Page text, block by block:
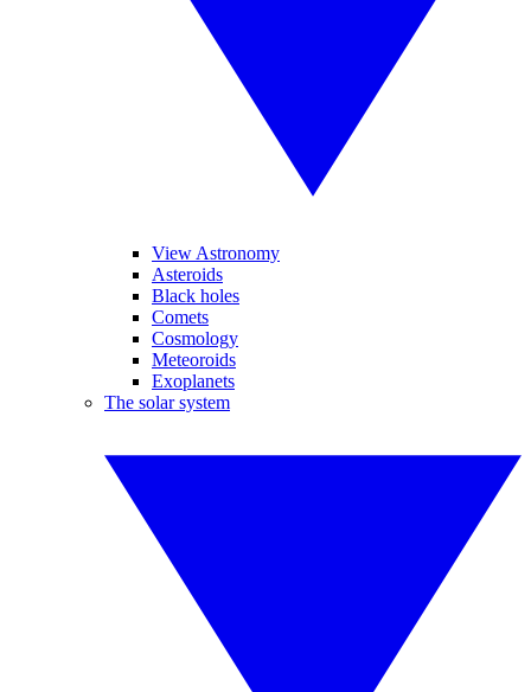
View Astronomy
Asteroids
Black holes
Comets
Cosmology
Meteoroids
Exoplanets
The solar system